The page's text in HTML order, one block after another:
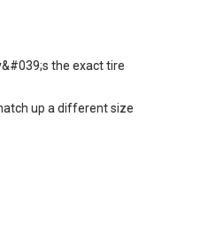
the exact tire
up a different size